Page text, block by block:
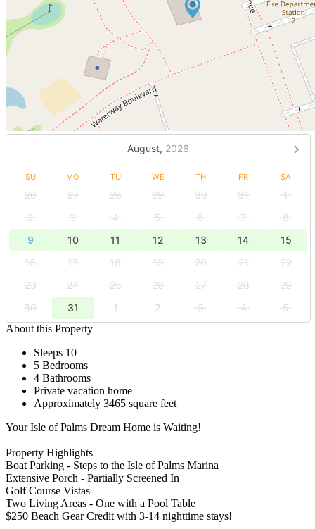
August, 2026
SU MO TU WE TH FR SA
26 27 28 29 30 31
1
2
3 4 5 6 7
8
9
10 11 12 13 14
15
16
17 18 19 20 21
22
23
24 25 26 27 28
29
30
31 1 2 3 4
5
About this Property
Sleeps 10
5 Bedrooms
4 Bathrooms
Private vacation home
Approximately 3465 square feet
Your Isle of Palms Dream Home is Waiting!
Property Highlights
Boat Parking - Steps to the Isle of Palms Marina
Extensive Porch - Partially Screened In
Golf Course Vistas
Two Living Areas - One with a Pool Table
$250 Beach Gear Credit with 3-14 nighttime stays!